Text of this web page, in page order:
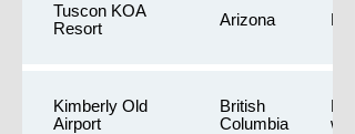
Tuscon KOA
Resort
Arizona
Kimberly Old
Airport
British
Columbia
walk